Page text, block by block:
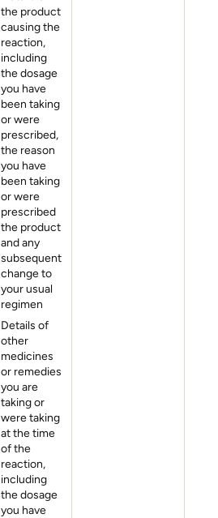
the product
causing the
reaction,
including
the dosage
you have
been taking
or were
prescribed,
the reason
you have
been taking
or were
prescribed
the product
and any
subsequent
change to
your usual
regimen
Details of
other
medicines
or remedies
you are
taking or
were taking
at the time
of the
reaction,
including
the dosage
you have